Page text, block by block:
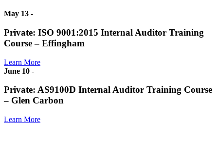
May 13 -
Private: ISO 9001:2015 Internal Auditor Training
Course – Effingham
Learn More
June 10 -
Private: AS9100D Internal Auditor Training Course
– Glen Carbon
Learn More